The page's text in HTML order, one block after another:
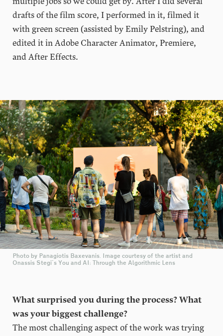
drafts of the film score, I performed in it, filmed it
with green screen (assisted by Emily Pelstring), and
edited it in Adobe Character Animator, Premiere,
and After Effects.
Photo by Panagiotis Baxevanis. Image courtesy of the artist and
Onassis Stegi's You and AI: Through the Algorithmic Lens
What surprised you during the process? What
was your biggest challenge?
The most challenging aspect of the work was trying